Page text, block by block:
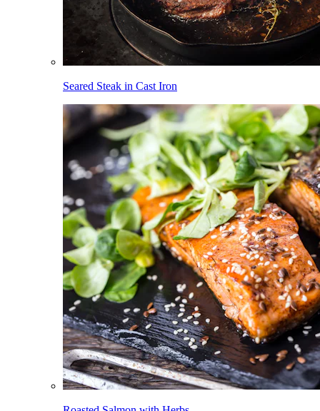
Seared Steak in Cast Iron